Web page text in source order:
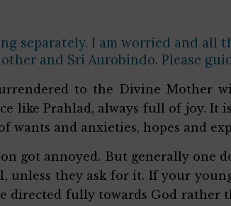
separately. I am worried and
and Sri Aurobindo. Please
to the Divine Mother
like Prahlad, always full of joy.
wants and anxieties, hopes and
got annoyed. But generally one
unless they ask for it. If your
directed fully towards God rather